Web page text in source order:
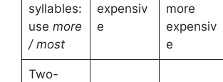
syllables:
use more
/ most
expensiv
e
more
expensiv
e
Two-